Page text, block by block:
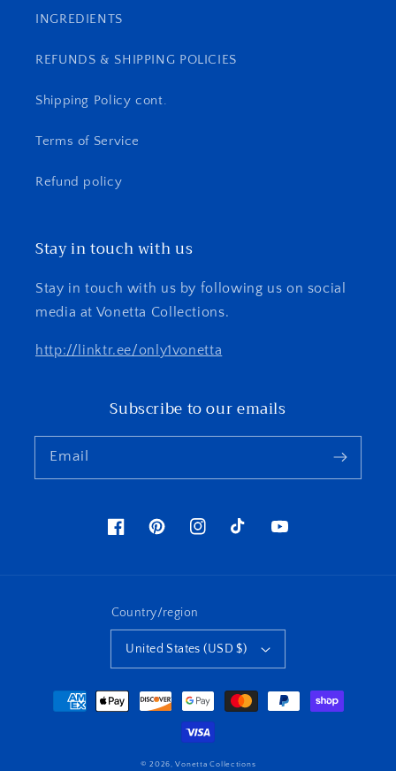
INGREDIENTS
REFUNDS & SHIPPING POLICIES
Shipping Policy cont.
Terms of Service
Refund policy
Stay in touch with us
Stay in touch with us by following us on social
media at Vonetta Collections.
http://linktr.ee/only1vonetta
Subscribe to our emails
Email
FacebookPinterestInstagramTikTok YouTube
Country/region
United States (USD $)
Payment
methods
© 2026,Vonetta Collections